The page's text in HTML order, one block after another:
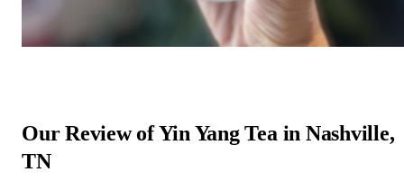
Our Review of Yin Yang Tea in Nashville,
TN